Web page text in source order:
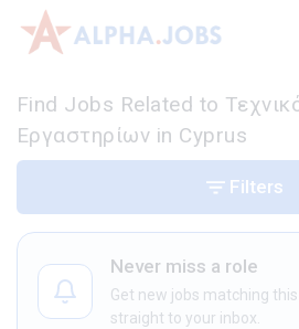
Find Jobs Related to
Εργαστηρίων in Cyprus
Never miss a role
Get new jobs matching
straight to your inbox.
Filters